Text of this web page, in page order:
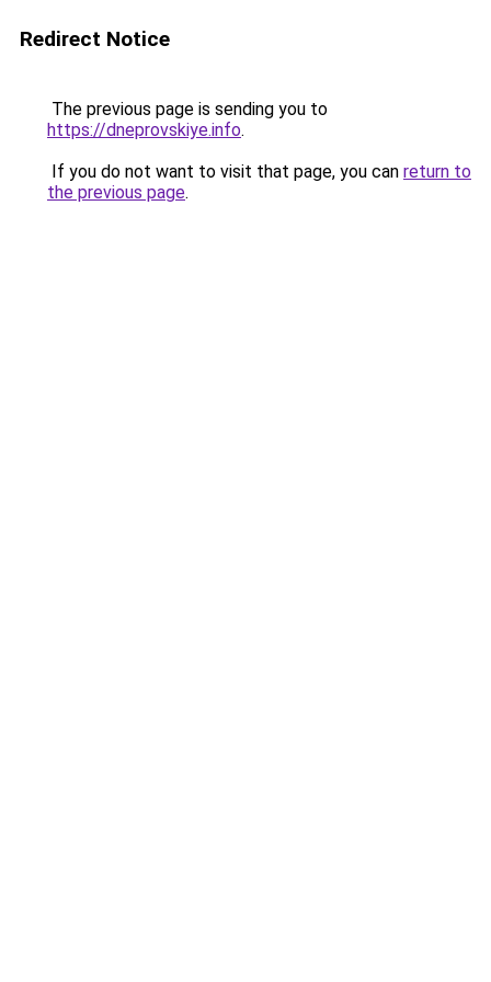
Redirect Notice
The previous page is sending you to
https://dneprovskiye.info.
If you do not want to visit that page, you can return to
the previous page.